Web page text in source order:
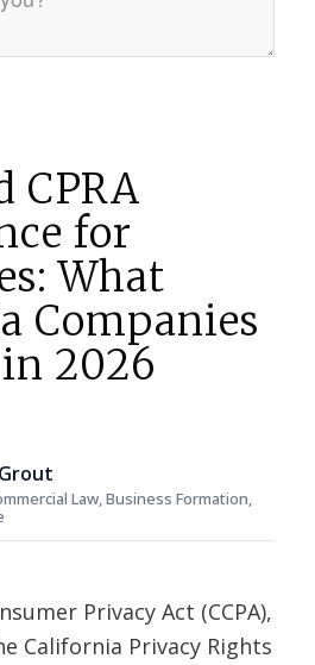
CPRA
for
What
Companies
2026
Law, Business Formation,
Privacy Act (CCPA),
California Privacy Rights